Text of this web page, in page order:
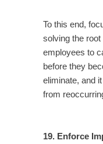
To this end,
solving the
employees to
before they
eliminate, and
from
19. Enforce